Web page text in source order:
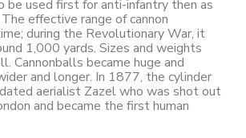
be used first for anti-infantry then as
effective range of cannon
during the Revolutionary War, it
1,000 yards. Sizes and weights
Cannonballs became huge and
and longer. In 1877, the cylinder
aerialist Zazel who was shot out
and became the first human